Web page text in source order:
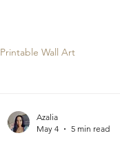
Printable Wall Art
Azalia
May 4
5 min read